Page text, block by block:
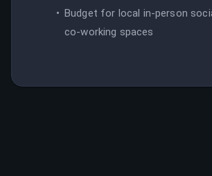
Budget for local in-person
co-working spaces